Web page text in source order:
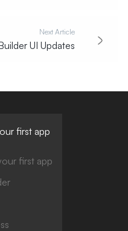
Next Article
UI Updates
first app
first app